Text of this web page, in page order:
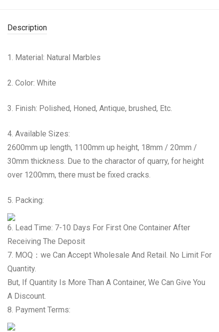
Description
1. Material: Natural Marbles
2. Color: White
3. Finish: Polished, Honed, Antique, brushed, Etc.
4. Available Sizes:
2600mm up length, 1100mm up height, 18mm / 20mm /
30mm thickness. Due to the charactor of quarry, for height
over 1200mm, there must be fixed cracks.
5. Packing:
6. Lead Time: 7-10 Days For First One Container After
Receiving The Deposit
7. MOQ：we Can Accept Wholesale And Retail. No Limit For
Quantity.
But, If Quantity Is More Than A Container, We Can Give You
A Discount.
8. Payment Terms: